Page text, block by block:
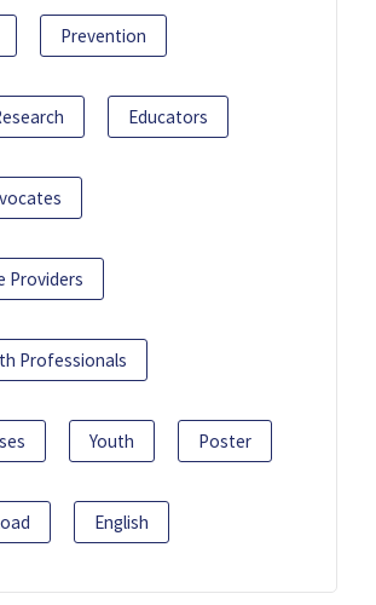
Prevention
Educators
Providers
Professionals
Youth Poster
English